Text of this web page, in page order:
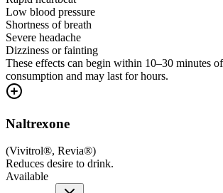
Low blood pressure
Shortness of breath
Severe headache
Dizziness or fainting
These effects can begin within 10–30 minutes
consumption and may last for hours.
Naltrexone
(Vivitrol®, Revia®)
Reduces desire to drink.
Available